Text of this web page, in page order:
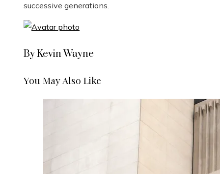
successive generations.
By Kevin Wayne
You May Also Like